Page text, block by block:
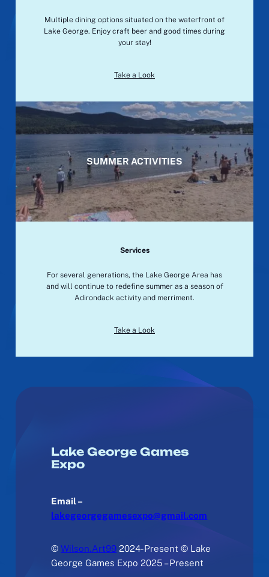
Multiple dining options situated on the waterfront of
Lake George. Enjoy craft beer and good times during
your stay!
Take a Look
SUMMER ACTIVITIES
Services
For several generations, the Lake George Area has
and will continue to redefine summer as a season of
Adirondack activity and merriment.
Take a Look
Lake George Games
Expo
Email –
lakegeorgegamesexpo@gmail.com
©Wilson.Art99 2024-Present © Lake
George Games Expo 2025 – Present